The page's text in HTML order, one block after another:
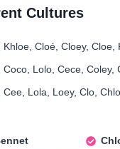
Cultures
Khloe, Cloé, Cloey, Cloe,
Coco, Lolo, Cece, Coley,
Cee, Lola, Loey, Clo, Chlo